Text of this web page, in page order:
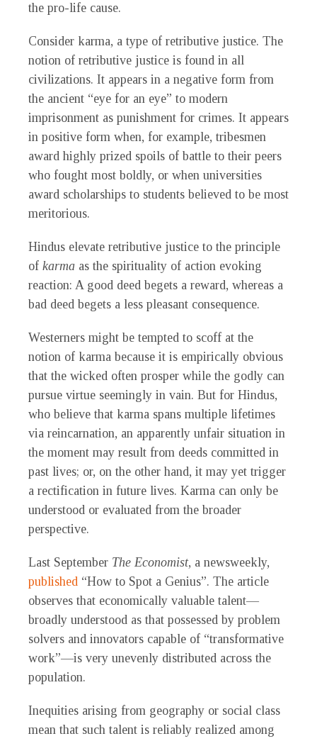
the pro-life cause.
Consider karma, a type of retributive justice. The
notion of retributive justice is found in all
civilizations. It appears in a negative form from
the ancient “eye for an eye” to modern
imprisonment as punishment for crimes. It appears
in positive form when, for example, tribesmen
award highly prized spoils of battle to their peers
who fought most boldly, or when universities
award scholarships to students believed to be most
meritorious.
Hindus elevate retributive justice to the principle
of karma as the spirituality of action evoking
reaction: A good deed begets a reward, whereas a
bad deed begets a less pleasant consequence.
Westerners might be tempted to scoff at the
notion of karma because it is empirically obvious
that the wicked often prosper while the godly can
pursue virtue seemingly in vain. But for Hindus,
who believe that karma spans multiple lifetimes
via reincarnation, an apparently unfair situation in
the moment may result from deeds committed in
past lives; or, on the other hand, it may yet trigger
a rectification in future lives. Karma can only be
understood or evaluated from the broader
perspective.
Last September The Economist, a newsweekly,
published “How to Spot a Genius”. The article
observes that economically valuable talent—
broadly understood as that possessed by problem
solvers and innovators capable of “transformative
work”—is very unevenly distributed across the
population.
Inequities arising from geography or social class
mean that such talent is reliably realized among